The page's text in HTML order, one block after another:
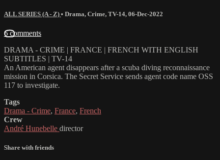
ALL SERIES (A - Z) • Drama, Crime, TV-14, 06-Dec-2022
6 comments
DRAMA - CRIME | FRANCE | FRENCH WITH ENGLISH
SUBTITLES | TV-14
An American agent disappears after a scuba diving reconnaissance
mission in Corsica. The Secret Service sends agent code name OSS
117 to investigate.
Tags
Drama - Crime, France, French
Crew
André Hunebelle director
Share with friends